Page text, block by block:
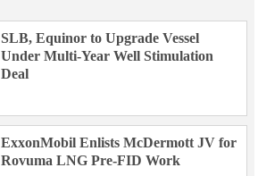
SLB, Equinor to Upgrade Vessel
Under Multi-Year Well Stimulation
Deal
ExxonMobil Enlists McDermott JV for
Rovuma LNG Pre-FID Work